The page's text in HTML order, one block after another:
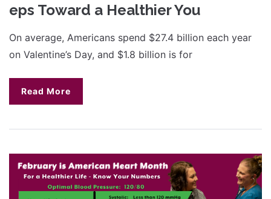
eps Toward a Healthier You
On average, Americans spend $27.4 billion each year
on Valentine’s Day, and $1.8 billion is for
Read More